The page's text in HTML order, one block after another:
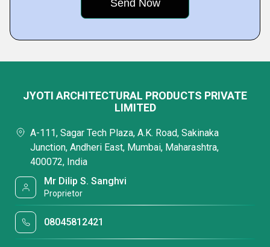
JYOTI ARCHITECTURAL PRODUCTS PRIVATE
LIMITED
A-111, Sagar Tech Plaza, A.K. Road, Sakinaka
Junction, Andheri East, Mumbai, Maharashtra,
400072, India
Mr Dilip S. Sanghvi
Proprietor
08045812421